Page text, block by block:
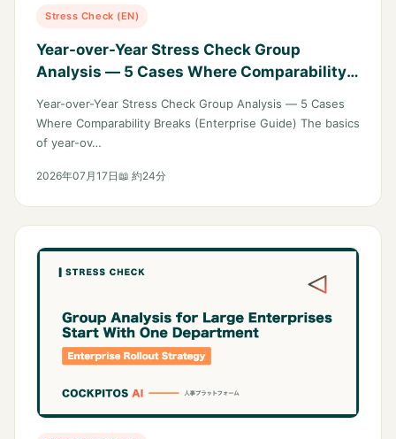
Stress Check (EN)
Year-over-Year Stress Check Group
Analysis — 5 Cases Where Comparability
Year-over-Year Stress Check Group Analysis — 5 Cases
Where Comparability Breaks (Enterprise Guide) The basics
of year-ov…
2026年07月17日📖 約24分